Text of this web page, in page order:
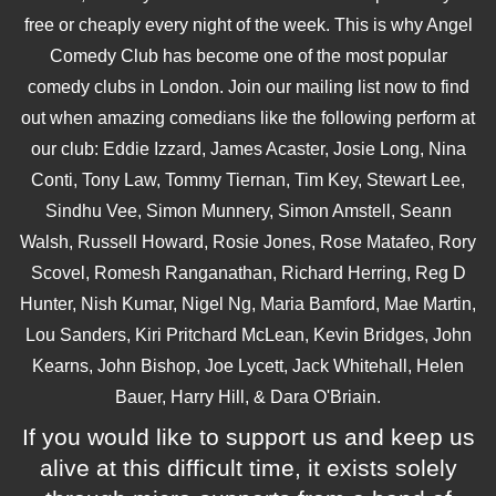
free or cheaply every night of the week. This is why Angel
Comedy Club has become one of the most popular
comedy clubs in London. Join our mailing list now to find
out when amazing comedians like the following perform at
our club: Eddie Izzard, James Acaster, Josie Long, Nina
Conti, Tony Law, Tommy Tiernan, Tim Key, Stewart Lee,
Sindhu Vee, Simon Munnery, Simon Amstell, Seann
Walsh, Russell Howard, Rosie Jones, Rose Matafeo, Rory
Scovel, Romesh Ranganathan, Richard Herring, Reg D
Hunter, Nish Kumar, Nigel Ng, Maria Bamford, Mae Martin,
Lou Sanders, Kiri Pritchard McLean, Kevin Bridges, John
Kearns, John Bishop, Joe Lycett, Jack Whitehall, Helen
Bauer, Harry Hill, & Dara O'Briain.
If you would like to support us and keep us
alive at this difficult time, it exists solely